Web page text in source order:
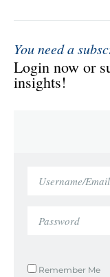
You need a
Login now or
insights!
Remember Me